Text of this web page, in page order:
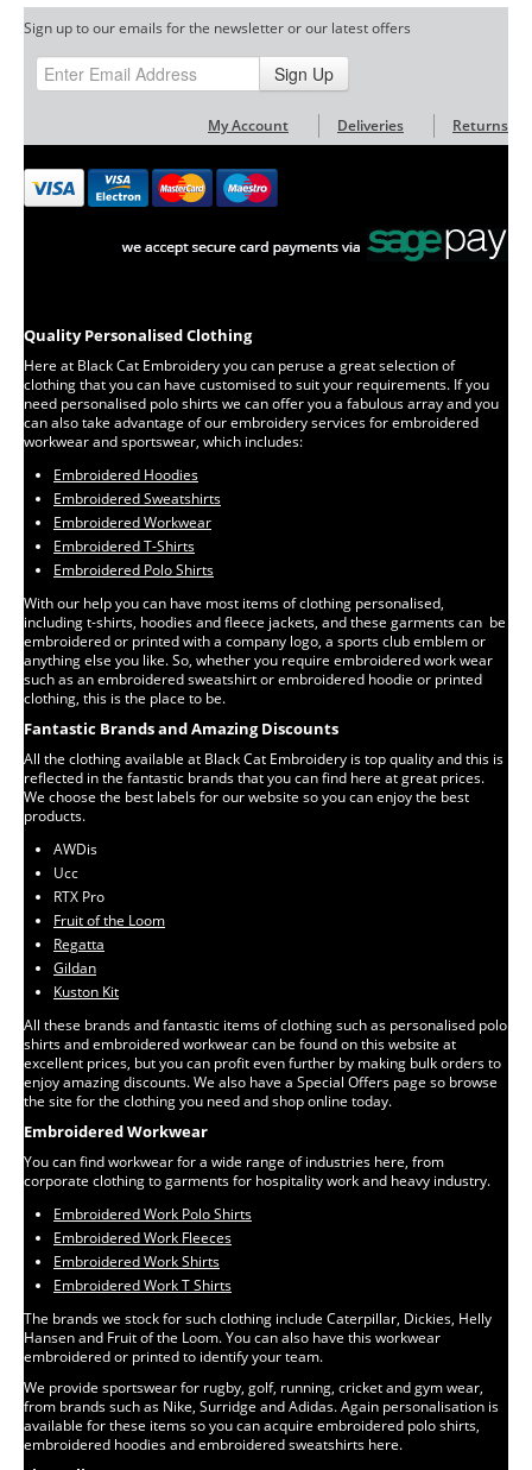
Sign up to our emails for the newsletter or our latest offers
Sign Up
My Account Deliveries Returns
Quality Personalised Clothing
Here at Black Cat Embroidery you can peruse a great selection of
clothing that you can have customised to suit your requirements. If you
need personalised polo shirts we can offer you a fabulous array and you
can also take advantage of our embroidery services for embroidered
workwear and sportswear, which includes:
Embroidered Hoodies
Embroidered Sweatshirts
Embroidered Workwear
Embroidered T-Shirts
Embroidered Polo Shirts
With our help you can have most items of clothing personalised,
including t-shirts, hoodies and fleece jackets, and these garments can be
embroidered or printed with a company logo, a sports club emblem or
anything else you like. So, whether you require embroidered work wear
such as an embroidered sweatshirt or embroidered hoodie or printed
clothing, this is the place to be.
Fantastic Brands and Amazing Discounts
All the clothing available at Black Cat Embroidery is top quality and this is
reflected in the fantastic brands that you can find here at great prices.
We choose the best labels for our website so you can enjoy the best
products.
AWDis
Ucc
RTX Pro
Fruit of the Loom
Regatta
Gildan
Kuston Kit
All these brands and fantastic items of clothing such as personalised polo
shirts and embroidered workwear can be found on this website at
excellent prices, but you can profit even further by making bulk orders to
enjoy amazing discounts. We also have a Special Offers page so browse
the site for the clothing you need and shop online today.
Embroidered Workwear
You can find workwear for a wide range of industries here, from
corporate clothing to garments for hospitality work and heavy industry.
Embroidered Work Polo Shirts
Embroidered Work Fleeces
Embroidered Work Shirts
Embroidered Work T Shirts
The brands we stock for such clothing include Caterpillar, Dickies, Helly
Hansen and Fruit of the Loom. You can also have this workwear
embroidered or printed to identify your team.
We provide sportswear for rugby, golf, running, cricket and gym wear,
from brands such as Nike, Surridge and Adidas. Again personalisation is
available for these items so you can acquire embroidered polo shirts,
embroidered hoodies and embroidered sweatshirts here.